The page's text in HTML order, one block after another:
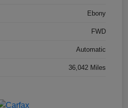
Ebony
FWD
Automatic
36,042 Miles